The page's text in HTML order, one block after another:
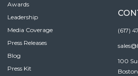
Awards
Leadership
Media Coverage
Press Releases
Blog
Press Kit
(617)
100